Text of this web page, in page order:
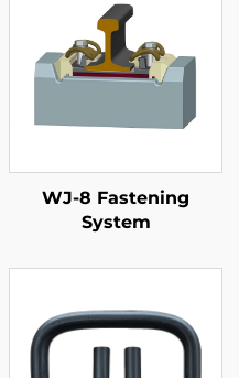
WJ-8 Fastening
System